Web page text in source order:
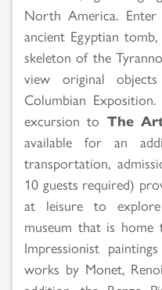
North America.
ancient Egyptian
skeleton of the
view original
Columbian
excursion to The
available for an
transportation,
10 guests required)
at leisure to
museum that is
Impressionist
works by Monet,